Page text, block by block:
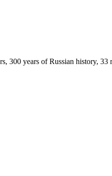
300 years of Russian history,